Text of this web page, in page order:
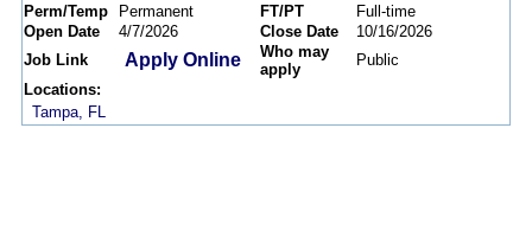
Perm/Temp
Permanent FT/PT
Full-time
Open Date
4/7/2026 Close Date
10/16/2026
Job Link
Apply Online
Who may
apply
Public
Locations:
Tampa, FL